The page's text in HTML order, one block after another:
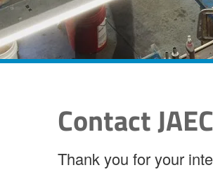
Contact
Thank you for your